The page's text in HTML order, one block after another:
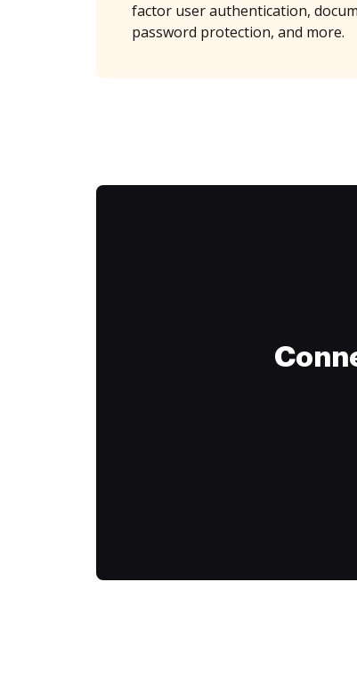
factor user authentication,
password protection, and more.